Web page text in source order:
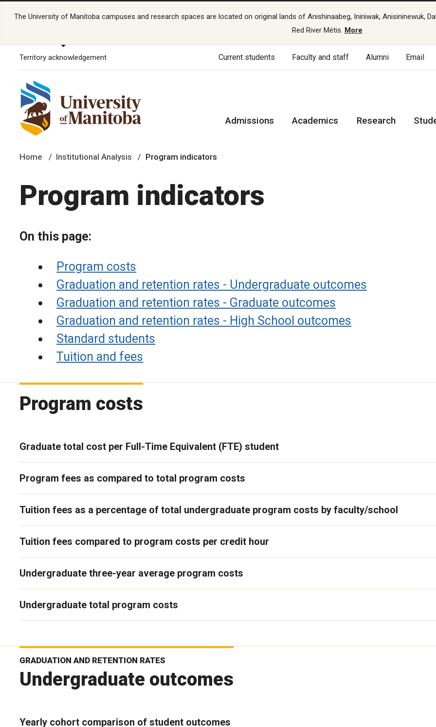
The University of Manitoba campuses and research spaces are located on original lands of Anishinaabeg, Ininiwak, Anisininewuk,
Red River Métis. More
Territory acknowledgement Current students Faculty and staff Alumni Email
Admissions Academics Research
Home Institutional Analysis Program indicators
Program indicators
On this page:
Program costs
Graduation and retention rates - Undergraduate outcomes
Graduation and retention rates - Graduate outcomes
Graduation and retention rates - High School outcomes
Standard students
Tuition and fees
Program costs
Graduate total cost per Full-Time Equivalent (FTE) student
Program fees as compared to total program costs
Tuition fees as a percentage of total undergraduate program costs by faculty/school
Tuition fees compared to program costs per credit hour
Undergraduate three-year average program costs
Undergraduate total program costs
GRADUATION AND RETENTION RATES
Undergraduate outcomes
Yearly cohort comparison of student outcomes